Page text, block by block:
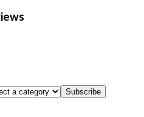
Subscribe